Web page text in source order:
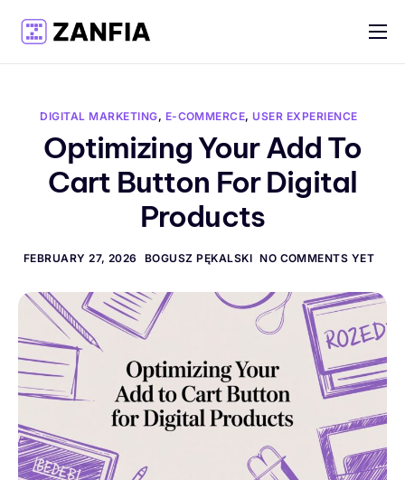
Features
Pricing
Log in
English
DIGITAL MARKETING, E-COMMERCE, USER EXPERIENCE
Optimizing Your Add To
Cart Button For Digital
Products
FEBRUARY 27, 2026 BOGUSZ PĘKALSKI NO COMMENTS YET